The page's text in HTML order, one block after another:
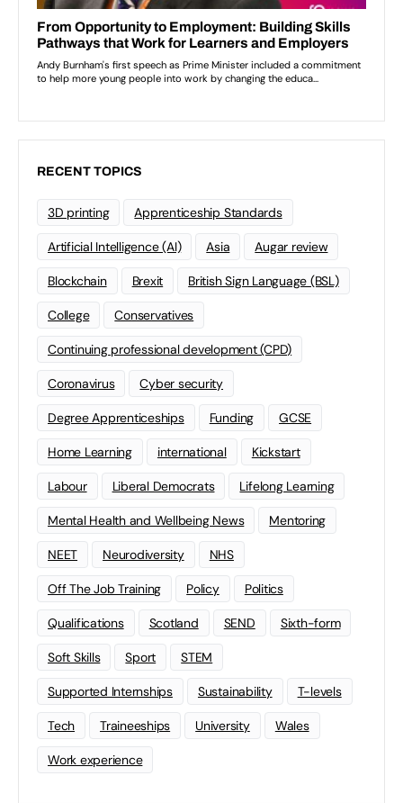
RECENT TOPICS
3D printing Apprenticeship Standards
Artificial Intelligence (AI) Asia Augar review
Blockchain Brexit British Sign Language (BSL)
College Conservatives
Continuing professional development (CPD)
Coronavirus Cyber security
Degree Apprenticeships Funding GCSE
Home Learning international Kickstart
Labour Liberal Democrats Lifelong Learning
Mental Health and Wellbeing News Mentoring
NEET Neurodiversity NHS
Off The Job Training Policy Politics
Qualifications Scotland SEND Sixth-form
Soft Skills Sport STEM
Supported Internships Sustainability T-levels
Tech Traineeships University Wales
Work experience